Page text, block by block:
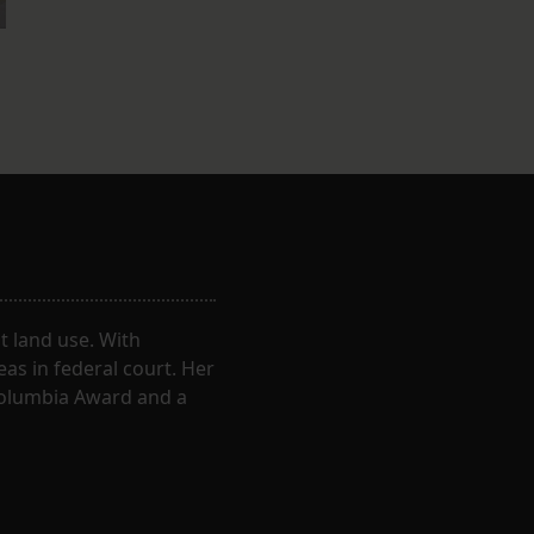
land use. With
in federal court. Her
Award and a